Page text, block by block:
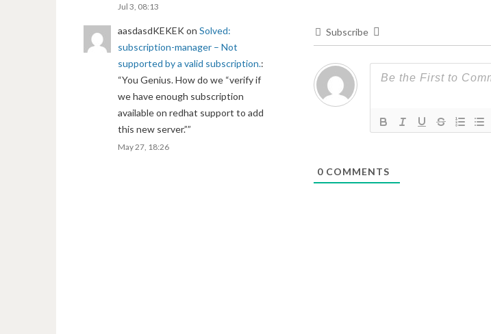
Subscribe
0 COMMENTS
Jul 3, 08:13
aasdasdKEKEKon Solved:
subscription-manager – Not
supported by a valid subscription.:
“You Genius. How do we “verify if
we have enough subscription
available on redhat support to add
this new server.””
May 27, 18:26